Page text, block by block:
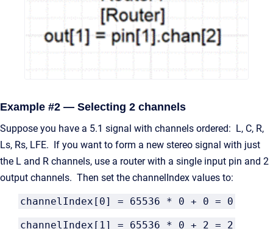
Example #2 — Selecting 2 channels
Suppose you have a 5.1 signal with channels ordered: L, C, R,
Ls, Rs, LFE. If you want to form a new stereo signal with just
the L and R channels, use a router with a single input pin and 2
output channels. Then set the channelIndex values to:
channelIndex[0] = 65536 * 0 + 0 = 0
channelIndex[1] = 65536 * 0 + 2 = 2